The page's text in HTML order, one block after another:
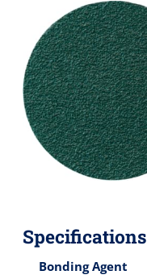
Specifications
Bonding Agent